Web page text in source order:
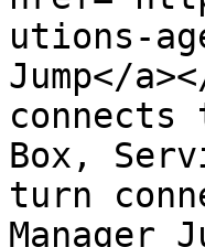
utions-
Jump</
Box,
turn
Manager